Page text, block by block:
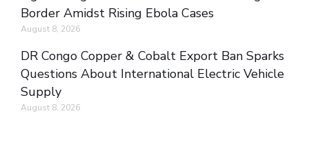
Border Amidst Rising Ebola Cases
August 8, 2026
DR Congo Copper & Cobalt Export Ban Sparks
Questions About International Electric Vehicle
Supply
August 8, 2026